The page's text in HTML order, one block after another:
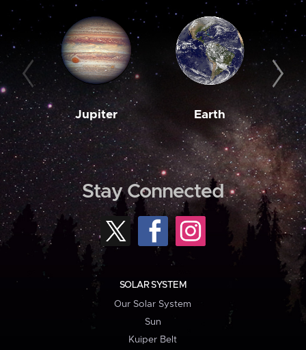
Jupiter Earth
Stay Connected
SOLAR SYSTEM
Our Solar System
Sun
Kuiper Belt